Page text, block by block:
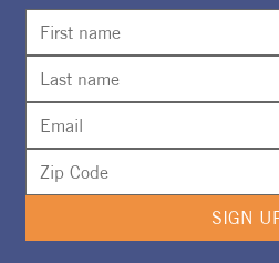
CAA Celebrates
National Recognition &
Exhibition Showcasing
Creative Spirit
SIGN